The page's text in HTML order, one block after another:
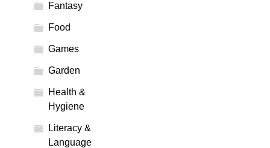
Fantasy
Food
Games
Garden
Health &
Hygiene
Literacy &
Language